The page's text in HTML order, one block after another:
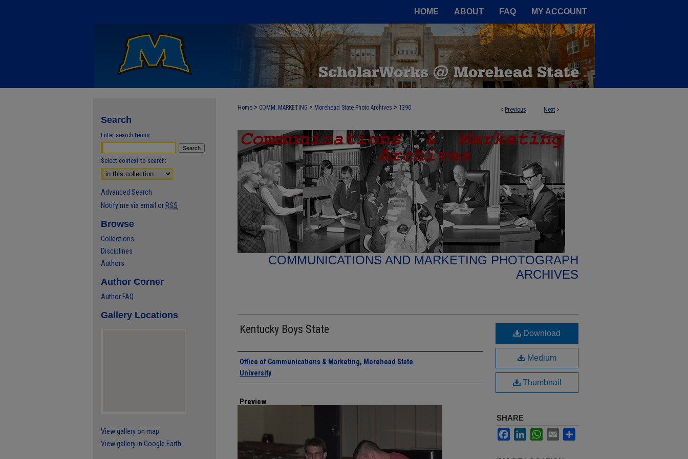
HOME ABOUT FAQ MY ACCOUNT
< Previous Next >
Home > COMM_MARKETING > Morehead State Photo Archives > 1390
COMMUNICATIONS AND MARKETING PHOTOGRAPH
ARCHIVES
Kentucky Boys State
Creator
Office of Communications & Marketing, Morehead State
University
Preview
Download
Medium
Thumbnail
SHARE
FacebookLinkedInWhatsApp
Email
Search
Enter search terms:
Select context to search:
Advanced Search
Notify me via email or RSS
Browse
Collections
Disciplines
Authors
Author Corner
Author FAQ
Gallery Locations
View gallery on map
View gallery in Google Earth